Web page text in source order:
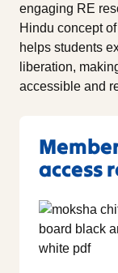
engaging RE
Hindu concept
helps students
liberation,
accessible and
access